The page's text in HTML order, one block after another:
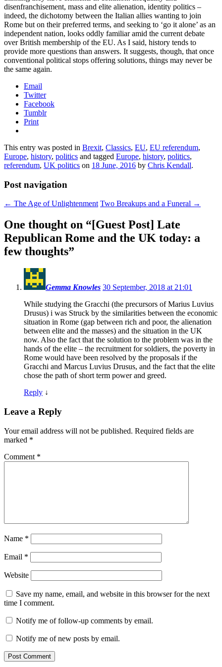
disenfranchisement, mass and elite alienation, identity politics –
indeed, the dichotomy between the Italian allies wanting to join
Rome but on their preferred terms, and seeking to ‘go it alone’ as an
independent nation, looks oddly familiar amid the current debate
over British membership of the EU. As I said, history tends to
provide more questions than answers. It suggests, though, that once
conventional political stops offering solutions, things may never be
the same again.
Email
Twitter
Facebook
Tumblr
Print
This entry was posted in Brexit, Classics, EU, EU referendum,
Europe, history, politics and tagged Europe, history, politics,
referendum, UK politics on 18 June, 2016 by Chris Kendall.
Post navigation
← The Age of Unlightenment Two Breakups and a Funeral →
One thought on “[Guest Post] Late
Republican Rome and the UK today: a
few thoughts”
Gemma Knowles 30 September, 2018 at 21:01
While studying the Gracchi (the precursors of Marius Luvius
Drusus) i was Struck by the similarities between the economic
situation in Rome (gap between rich and poor, the alienation
between elite and the masses) and the situation in the UK
now. Also the fact that the solution to the problem was in the
hands of the elite – the recruitment for soldiers, the poverty in
Rome would have been resolved by the proposals if the
Gracchi and Marcus Luvius Drusus, and the fact that the elite
chose the path of short term power and greed.
Reply ↓
Leave a Reply
Your email address will not be published. Required fields are
marked *
Comment *
Name *
Email *
Website
Save my name, email, and website in this browser for the next
time I comment.
Notify me of follow-up comments by email.
Notify me of new posts by email.